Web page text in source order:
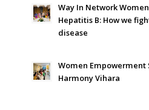
Way In Network
Hepatitis B: How we
disease
Women Empowerment
Harmony Vihara